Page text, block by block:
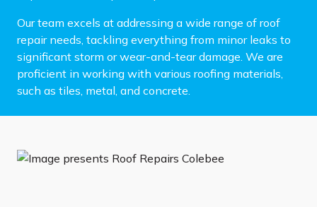
Our team excels at addressing a wide range of roof
repair needs, tackling everything from minor leaks to
significant storm or wear-and-tear damage. We are
proficient in working with various roofing materials,
such as tiles, metal, and concrete.